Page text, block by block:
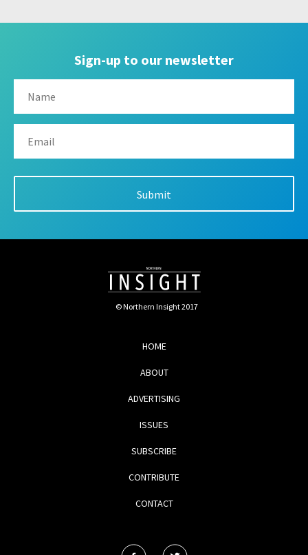
Sign-up to our newsletter
© Northern Insight 2017
HOME
ABOUT
ADVERTISING
ISSUES
SUBSCRIBE
CONTRIBUTE
CONTACT